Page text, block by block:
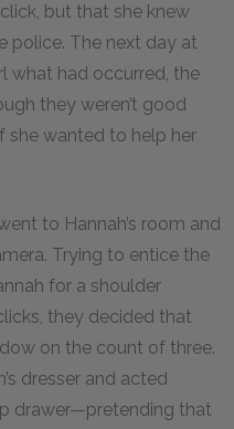
but that she knew
police. The next day at
what had occurred, the
they weren’t good
she wanted to help her
to Hannah’s room and
Trying to entice the
for a shoulder
they decided that
on the count of three.
dresser and acted
drawer—pretending that